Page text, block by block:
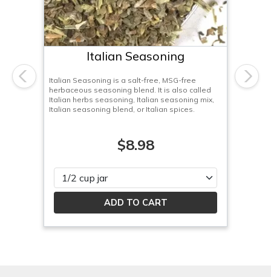
Italian Seasoning
Italian Seasoning is a salt-free, MSG-free
herbaceous seasoning blend. It is also called
Italian herbs seasoning, Italian seasoning mix,
Italian seasoning blend, or Italian spices.
$8.98
Please select
Previous Next